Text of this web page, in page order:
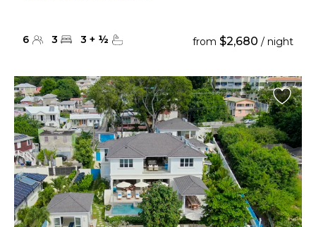
6 3 3 + ½ from $2,680 / night